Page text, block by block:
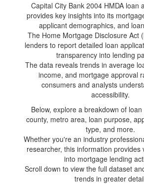
Capital City Bank 2004 HMDA loan
provides key insights into its
applicant demographics, and
The Home Mortgage Disclosure Act
lenders to report detailed loan
transparency into lending
The data reveals trends in average
income, and mortgage approval
consumers and analysts
accessibility.
Below, explore a breakdown of
county, metro area, loan purpose,
type, and more.
Whether you're an industry
researcher, this information provides
into mortgage lending
Scroll down to view the full dataset
trends in greater